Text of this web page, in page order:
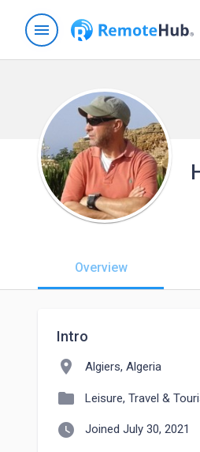
menu
Overview
Intro
location_on Algiers, Algeria
folder Leisure, Travel &
watch_later Joined July 30, 2021